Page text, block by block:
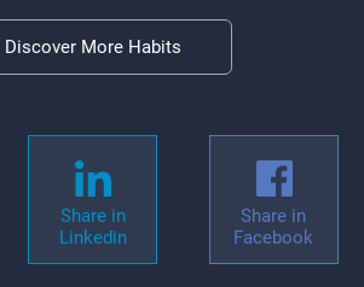
Discover More Habits
Share in
Linkedin
Share in
Facebook